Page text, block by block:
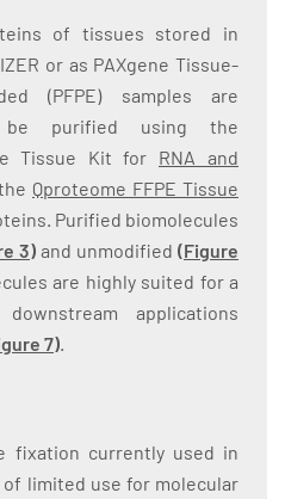
of tissues stored in
or as PAXgene Tissue-
(PFPE) samples are
be purified using the
Tissue Kit for RNA and
Qproteome FFPE Tissue
Purified biomolecules
3) and unmodified (Figure
are highly suited for a
applications
7).
fixation currently used in
limited use for molecular